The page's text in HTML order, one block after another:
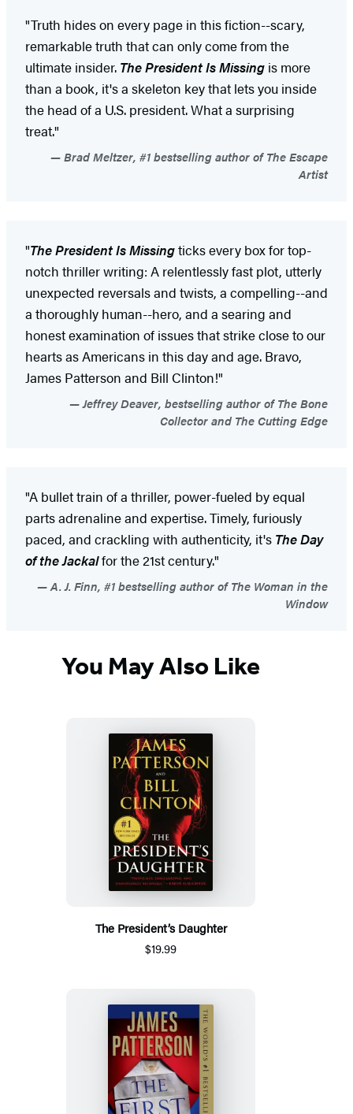
"Truth hides on every page in this fiction--scary,
remarkable truth that can only come from the
ultimate insider. The President Is Missing is more
than a book, it's a skeleton key that lets you inside
the head of a U.S. president. What a surprising
treat."
Brad Meltzer, #1 bestselling author of The Escape
Artist
"The President Is Missingticks every box for top-
notch thriller writing: A relentlessly fast plot, utterly
unexpected reversals and twists, a compelling--and
a thoroughly human--hero, and a searing and
honest examination of issues that strike close to our
hearts as Americans in this day and age. Bravo,
James Patterson and Bill Clinton!"
Jeffrey Deaver, bestselling author of The Bone
Collector and The Cutting Edge
"A bullet train of a thriller, power-fueled by equal
parts adrenaline and expertise. Timely, furiously
paced, and crackling with authenticity, it's The Day
of the Jackalfor the 21st century."
A. J. Finn, #1 bestselling author of The Woman in the
Window
You May Also Like
The President’s Daughter
$19.99